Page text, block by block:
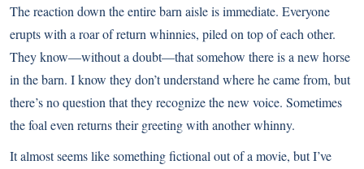
The reaction down the entire barn aisle is immediate. Everyone
erupts with a roar of return whinnies, piled on top of each other.
They know—without a doubt—that somehow there is a new horse
in the barn. I know they don’t understand where he came from, but
there’s no question that they recognize the new voice. Sometimes
the foal even returns their greeting with another whinny.
It almost seems like something fictional out of a movie, but I’ve